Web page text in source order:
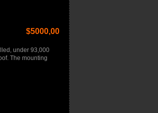
$5000,00
under 93,000
The mounting